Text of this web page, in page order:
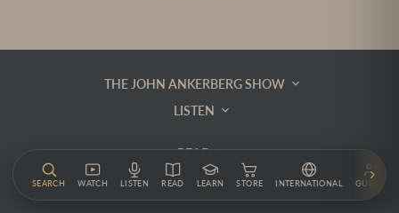
THE JOHN ANKERBERG SHOW
LISTEN
READ
GIVE
SEARCH WATCH LISTEN READ LEARN STORE INTERNATIONAL GUESTS